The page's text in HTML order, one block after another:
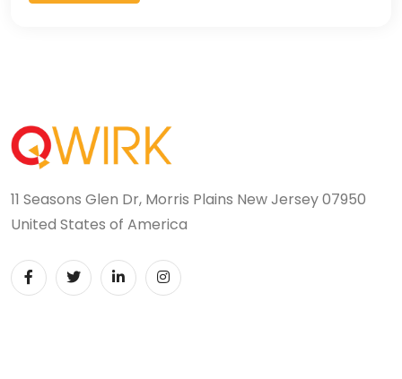
11 Seasons Glen Dr, Morris Plains New Jersey 07950
United States of America